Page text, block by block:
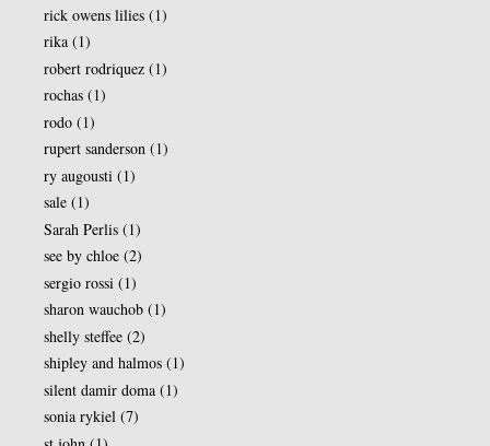
rick owens lilies (1)
rika (1)
robert rodriquez (1)
rochas (1)
rodo (1)
rupert sanderson (1)
ry augousti (1)
sale (1)
Sarah Perlis (1)
see by chloe (2)
sergio rossi (1)
sharon wauchob (1)
shelly steffee (2)
shipley and halmos (1)
silent damir doma (1)
sonia rykiel (7)